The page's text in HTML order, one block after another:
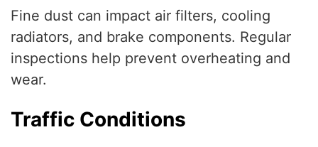
Fine dust can impact air filters, cooling
radiators, and brake components. Regular
inspections help prevent overheating and
wear.
Traffic Conditions